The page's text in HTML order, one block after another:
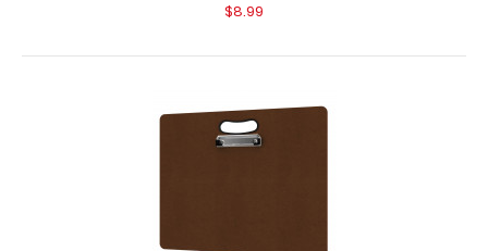
$8.99